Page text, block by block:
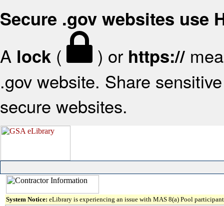
Secure .gov websites use
A lock ( ) or https://
.gov website. Share
secure websites.
System Notice: eLibrary is experiencing an issue with MAS 8(a) Pool